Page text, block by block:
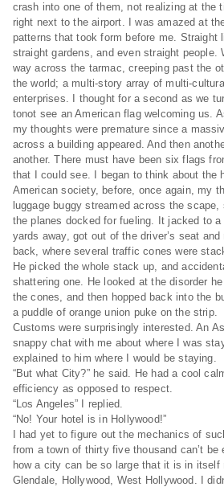
crash into one of them, not realizing at the
right next to the airport. I was amazed at
patterns that took form before me. Straight
straight gardens, and even straight people.
way across the tarmac, creeping past the
the world; a multi-story array of multi-
enterprises. I thought for a second as we
tonot see an American flag welcoming us.
my thoughts were premature since a
across a building appeared. And then
another. There must have been six flags
that I could see. I began to think about the
American society, before, once again, my
luggage buggy streamed across the
the planes docked for fueling. It jacked to
yards away, got out of the driver’s seat
back, where several traffic cones were
He picked the whole stack up, and
shattering one. He looked at the disorder
the cones, and then hopped back into the
a puddle of orange union puke on the strip.
Customs were surprisingly interested. An
snappy chat with me about where I was
explained to him where I would be staying.
“But what City?” he said. He had a cool
efficiency as opposed to respect.
“Los Angeles” I replied.
“No! Your hotel is in Hollywood!”
I had yet to figure out the mechanics of
from a town of thirty five thousand can’t be
how a city can be so large that it is in itself
Glendale, Hollywood, West Hollywood. I